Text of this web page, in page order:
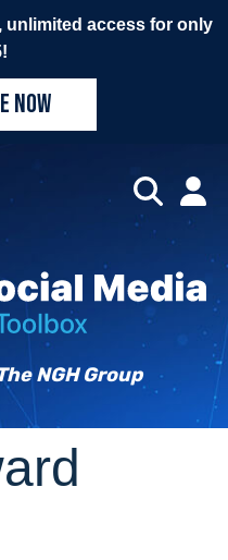
unlimited access for only
NOW
NGH Group